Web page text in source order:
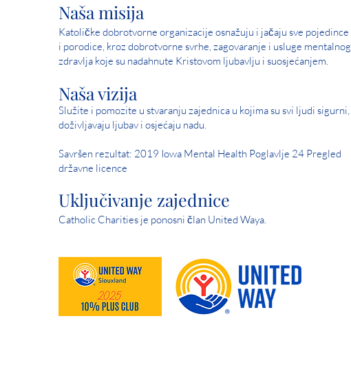
Katoličke dobrotvorne organizacije osnažuju i jačaju sve pojedince
i porodice, kroz dobrotvorne svrhe, zagovaranje i usluge mentalnog
zdravlja koje su nadahnute Kristovom ljubavlju i suosjećanjem.
Naša misija
Naša vizija
Služite i pomozite u stvaranju zajednica u kojima su svi ljudi sigurni,
doživljavaju ljubav i osjećaju nadu.
Savršen rezultat: 2019 Iowa Mental Health Poglavlje 24 Pregled
državne licence
Uključivanje zajednice
Catholic Charities je ponosni član United Waya.